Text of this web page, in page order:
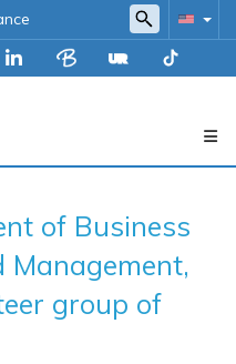
of Business
group of